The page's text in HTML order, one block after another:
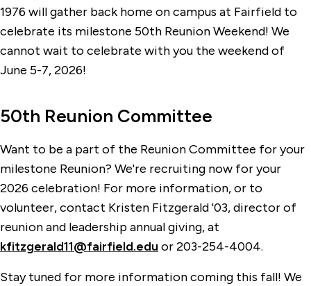
StagMates
Reunion 2027
1976 will gather back home on campus at Fairfield to
celebrate its milestone 50th Reunion Weekend! We
cannot wait to celebrate with you the weekend of
June 5-7, 2026!
50th Reunion Committee
Want to be a part of the Reunion Committee for your
milestone Reunion? We're recruiting now for your
2026 celebration! For more information, or to
volunteer, contact Kristen Fitzgerald '03, director of
reunion and leadership annual giving, at
kfitzgerald11@fairfield.edu or 203-254-4004.
Stay tuned for more information coming this fall! We